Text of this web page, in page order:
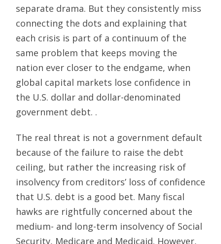
separate drama. But they consistently miss
connecting the dots and explaining that
each crisis is part of a continuum of the
same problem that keeps moving the
nation ever closer to the endgame, when
global capital markets lose confidence in
the U.S. dollar and dollar-denominated
government debt. .
The real threat is not a government default
because of the failure to raise the debt
ceiling, but rather the increasing risk of
insolvency from creditors’ loss of confidence
that U.S. debt is a good bet. Many fiscal
hawks are rightfully concerned about the
medium- and long-term insolvency of Social
Security, Medicare and Medicaid. However,